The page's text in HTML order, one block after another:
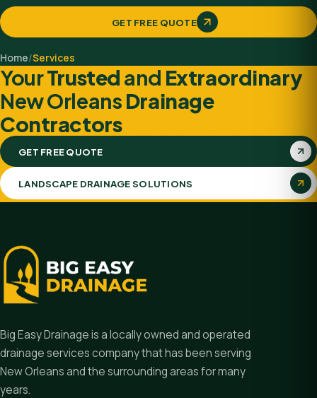
GET FREE QUOTE
Home/Services
YourTrustedand Extraordinary
New OrleansDrainage
Contractors
GET FREE QUOTE
LANDSCAPE DRAINAGE SOLUTIONS
Big Easy Drainage is a locally owned and operated
drainage services company that has been serving
New Orleans and the surrounding areas for many
years.